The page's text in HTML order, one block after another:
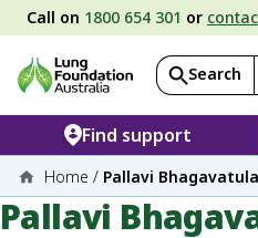
Call on 1800 654 301 or
Search
Find support
Home / Pallavi Bhagavatula
Pallavi